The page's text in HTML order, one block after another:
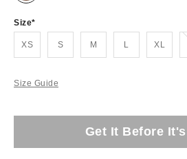
Size
XS S M L XL
Size Guide
Get It Before